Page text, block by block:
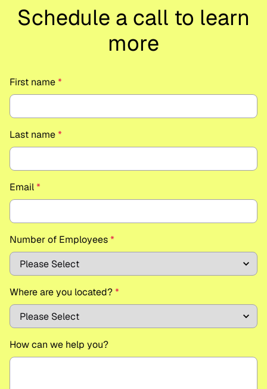
Schedule a call to learn
more
First name*
Last name*
Email*
Number of Employees*
Where are you located?*
How can we help you?